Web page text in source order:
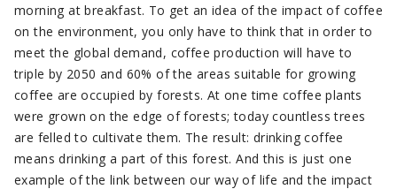
morning at breakfast. To get an idea of the impact of coffee
on the environment, you only have to think that in order to
meet the global demand, coffee production will have to
triple by 2050 and 60% of the areas suitable for growing
coffee are occupied by forests. At one time coffee plants
were grown on the edge of forests; today countless trees
are felled to cultivate them. The result: drinking coffee
means drinking a part of this forest. And this is just one
example of the link between our way of life and the impact